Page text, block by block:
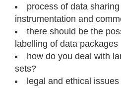
process of data
instrumentation and
there should be the
labelling of data packages
how do you deal with
sets?
legal and ethical